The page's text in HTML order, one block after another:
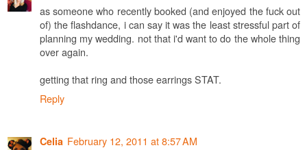
as someone who recently booked (and enjoyed the fuck out
of) the flashdance, i can say it was the least stressful part of
planning my wedding. not that i'd want to do the whole thing
over again.
getting that ring and those earrings STAT.
Reply
Celia February 12, 2011 at 8:57 AM